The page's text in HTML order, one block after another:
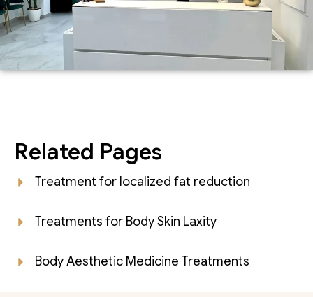
Related Pages
Treatment for localized fat reduction
Treatments for Body Skin Laxity
Body Aesthetic Medicine Treatments